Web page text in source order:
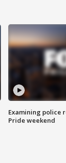
Examining police
Pride weekend